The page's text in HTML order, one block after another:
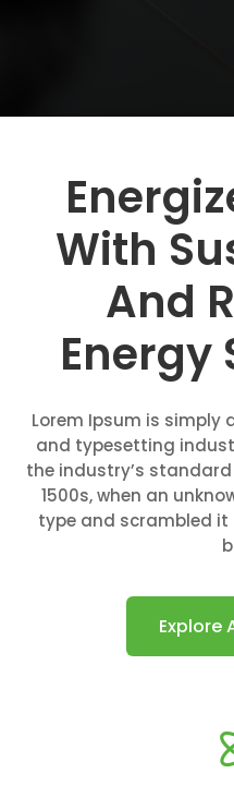
With
And
Energy
Lorem Ipsum is
and typesetting
the industry’s
1500s, when an
type and scrambled it
Explore